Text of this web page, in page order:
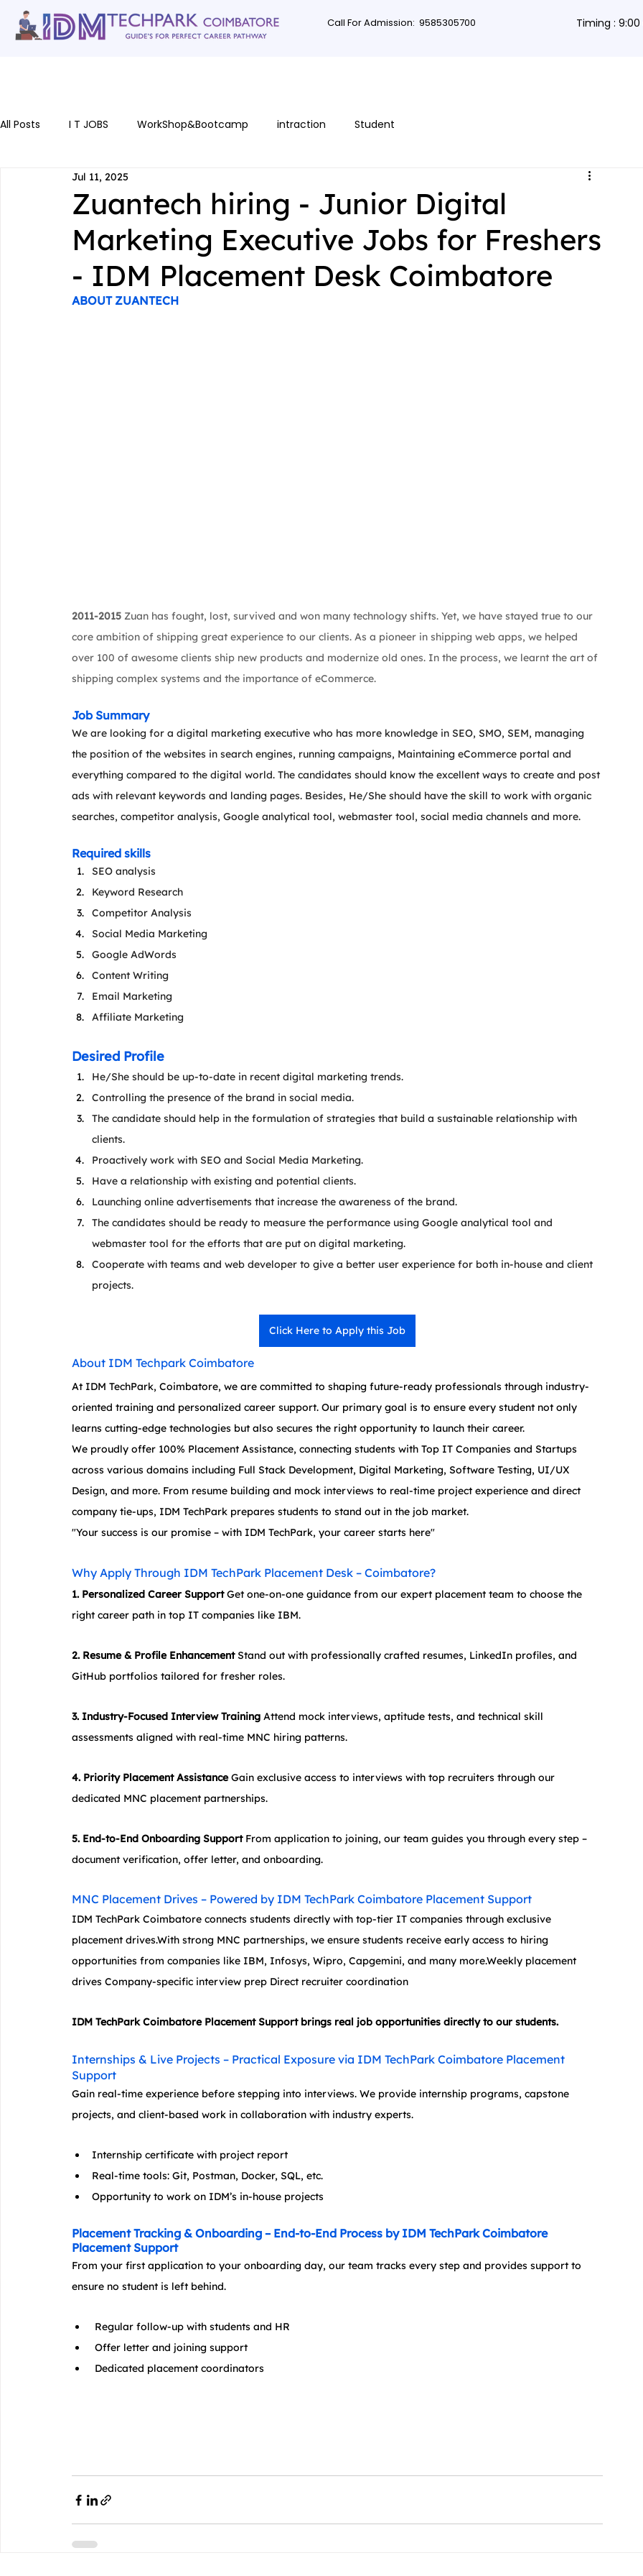
Call For Admission: 9585305700 Timing :
All Posts I T JOBS WorkShop&Bootcamp intraction Student
Zuantech hiring - Junior Digital
Marketing Executive Jobs for Freshers
- IDM Placement Desk Coimbatore
Jul 11, 2025
ABOUT ZUANTECH
2011-2015 Zuan has fought, lost, survived and won many technology shifts. Yet, we have stayed true to our
core ambition of shipping great experience to our clients. As a pioneer in shipping web apps, we helped
over 100 of awesome clients ship new products and modernize old ones. In the process, we learnt the art of
shipping complex systems and the importance of eCommerce.
Job Summary
We are looking for a digital marketing executive who has more knowledge in SEO, SMO, SEM, managing
the position of the websites in search engines, running campaigns, Maintaining eCommerce portal and
everything compared to the digital world. The candidates should know the excellent ways to create and post
ads with relevant keywords and landing pages. Besides, He/She should have the skill to work with organic
searches, competitor analysis, Google analytical tool, webmaster tool, social media channels and more.
Required skills
SEO analysis
Keyword Research
Competitor Analysis
Social Media Marketing
Google AdWords
Content Writing
Email Marketing
Affiliate Marketing
Desired Profile
He/She should be up-to-date in recent digital marketing trends.
Controlling the presence of the brand in social media.
The candidate should help in the formulation of strategies that build a sustainable relationship with
clients.
Proactively work with SEO and Social Media Marketing.
Have a relationship with existing and potential clients.
Launching online advertisements that increase the awareness of the brand.
The candidates should be ready to measure the performance using Google analytical tool and
webmaster tool for the efforts that are put on digital marketing.
Cooperate with teams and web developer to give a better user experience for both in-house and client
projects.
Click Here to Apply this Job
About IDM Techpark Coimbatore
At IDM TechPark, Coimbatore, we are committed to shaping future-ready professionals through industry-
oriented training and personalized career support. Our primary goal is to ensure every student not only
learns cutting-edge technologies but also secures the right opportunity to launch their career.
We proudly offer 100% Placement Assistance, connecting students with Top IT Companies and Startups
across various domains including Full Stack Development, Digital Marketing, Software Testing, UI/UX
Design, and more. From resume building and mock interviews to real-time project experience and direct
company tie-ups, IDM TechPark prepares students to stand out in the job market.
"Your success is our promise – with IDM TechPark, your career starts here"
Why Apply Through IDM TechPark Placement Desk – Coimbatore?
1. Personalized Career Support Get one-on-one guidance from our expert placement team to choose the
right career path in top IT companies like IBM.
2. Resume & Profile Enhancement Stand out with professionally crafted resumes, LinkedIn profiles, and
GitHub portfolios tailored for fresher roles.
3. Industry-Focused Interview Training Attend mock interviews, aptitude tests, and technical skill
assessments aligned with real-time MNC hiring patterns.
4. Priority Placement Assistance Gain exclusive access to interviews with top recruiters through our
dedicated MNC placement partnerships.
5. End-to-End Onboarding Support From application to joining, our team guides you through every step –
document verification, offer letter, and onboarding.
MNC Placement Drives – Powered by IDM TechPark Coimbatore Placement Support
IDM TechPark Coimbatore connects students directly with top-tier IT companies through exclusive
placement drives.With strong MNC partnerships, we ensure students receive early access to hiring
opportunities from companies like IBM, Infosys, Wipro, Capgemini, and many more.Weekly placement
drives Company-specific interview prep Direct recruiter coordination
IDM TechPark Coimbatore Placement Support brings real job opportunities directly to our students.
Internships & Live Projects – Practical Exposure via IDM TechPark Coimbatore Placement
Support
Gain real-time experience before stepping into interviews. We provide internship programs, capstone
projects, and client-based work in collaboration with industry experts.
Internship certificate with project report
Real-time tools: Git, Postman, Docker, SQL, etc.
Opportunity to work on IDM’s in-house projects
Placement Tracking & Onboarding – End-to-End Process by IDM TechPark Coimbatore
Placement Support
From your first application to your onboarding day, our team tracks every step and provides support to
ensure no student is left behind.
Regular follow-up with students and HR
Offer letter and joining support
Dedicated placement coordinators